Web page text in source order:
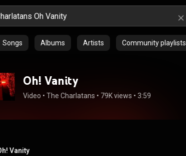
Songs Albums Artists Community playlists
Oh! Vanity
Video • The Charlatans • 79K views • 3:59
Vanity